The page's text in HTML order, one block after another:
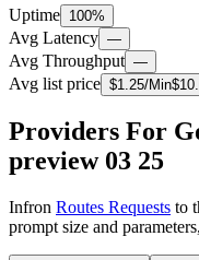
Uptime 100%
Avg Latency —
Avg Throughput —
Avg list price $1.25/Min$
Providers For
preview 03 25
Infron Routes Requests to
prompt size and